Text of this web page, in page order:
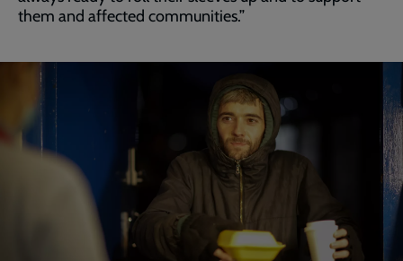
them and affected communities.”